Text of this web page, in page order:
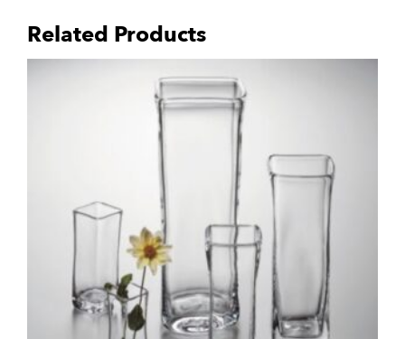
Related Products